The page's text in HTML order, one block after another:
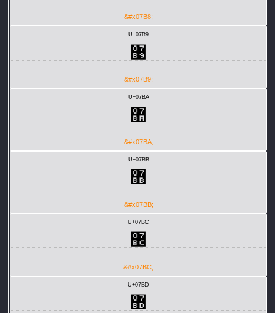
&#x07B8;
U+07B9
޹
&#x07B9;
U+07BA
޺
&#x07BA;
U+07BB
޻
&#x07BB;
U+07BC
޼
&#x07BC;
U+07BD
޽